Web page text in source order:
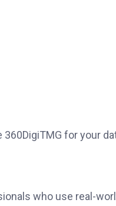
for your
who use real-